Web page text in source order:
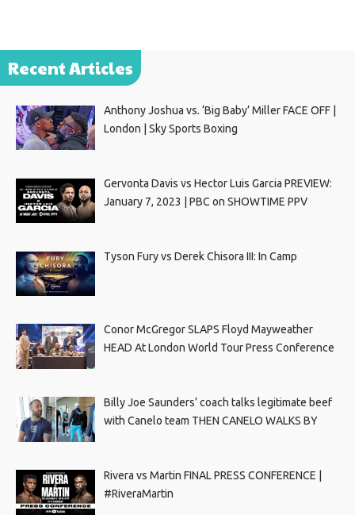
Recent Articles
Anthony Joshua vs. ‘Big Baby’ Miller FACE OFF |
London | Sky Sports Boxing
Gervonta Davis vs Hector Luis Garcia PREVIEW:
January 7, 2023 | PBC on SHOWTIME PPV
Tyson Fury vs Derek Chisora III: In Camp
Conor McGregor SLAPS Floyd Mayweather
HEAD At London World Tour Press Conference
Billy Joe Saunders’ coach talks legitimate beef
with Canelo team THEN CANELO WALKS BY
Rivera vs Martin FINAL PRESS CONFERENCE |
#RiveraMartin